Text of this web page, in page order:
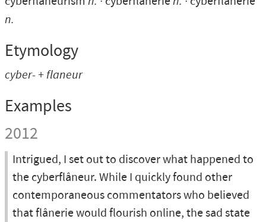
n.
Etymology
cyber- + flaneur
Examples
2012
Intrigued, I set out to discover what happened to
the cyberflâneur. While I quickly found other
contemporaneous commentators who believed
that flânerie would flourish online, the sad state